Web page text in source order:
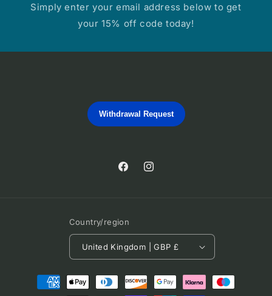
Simply enter your email address below to get
your 15% off code today!
Withdrawal Request
FacebookInstagram
Country/region
United Kingdom | GBP £
Payment
methods